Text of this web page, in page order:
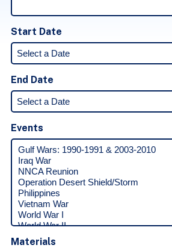
Start Date
End Date
Events
Materials